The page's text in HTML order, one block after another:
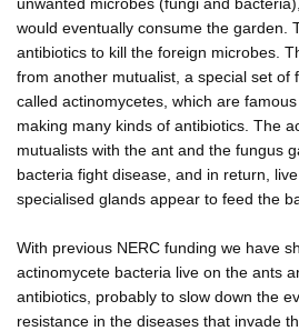
would eventually consume the garden.
antibiotics to kill the foreign microbes.
from another mutualist, a special set of
called actinomycetes, which are
making many kinds of antibiotics. The
mutualists with the ant and the fungus
bacteria fight disease, and in return,
specialised glands appear to feed the
With previous NERC funding we have
actinomycete bacteria live on the ants
antibiotics, probably to slow down the
resistance in the diseases that invade